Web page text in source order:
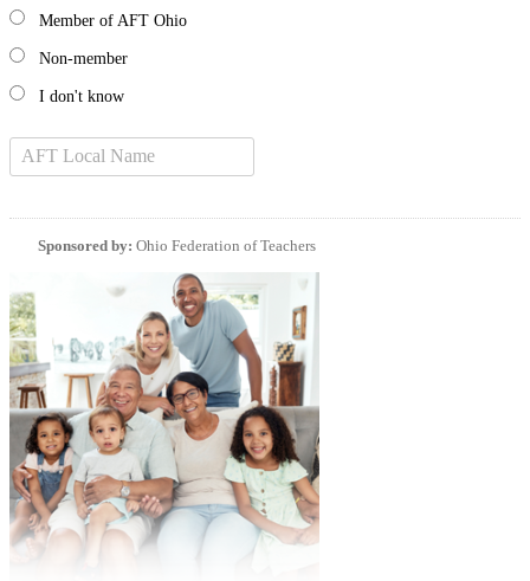
Member of AFT Ohio
Non-member
I don't know
Sponsored by: Ohio Federation of Teachers